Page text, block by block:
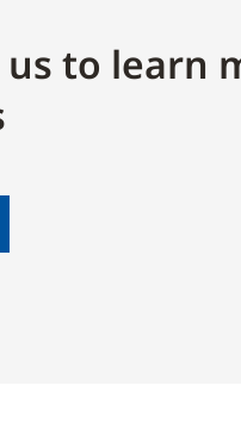
to learn